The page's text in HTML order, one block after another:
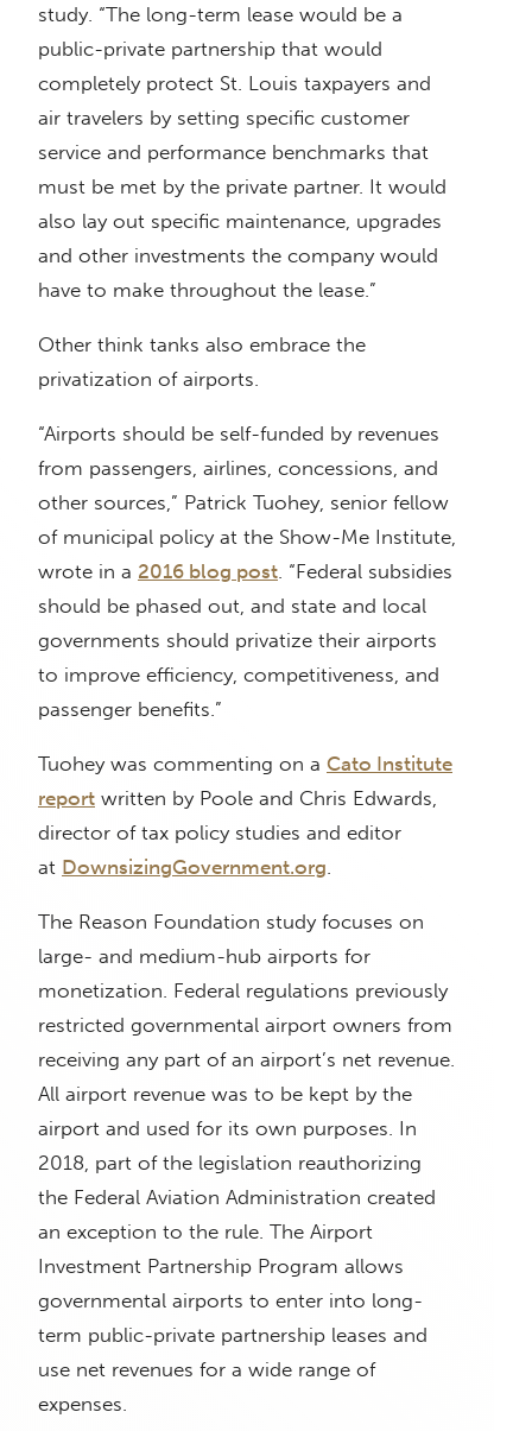
study. “The long-term lease would be a
public-private partnership that would
completely protect St. Louis taxpayers and
air travelers by setting specific customer
service and performance benchmarks that
must be met by the private partner. It would
also lay out specific maintenance, upgrades
and other investments the company would
have to make throughout the lease.”
Other think tanks also embrace the
privatization of airports.
“Airports should be self-funded by revenues
from passengers, airlines, concessions, and
other sources,” Patrick Tuohey, senior fellow
of municipal policy at the Show-Me Institute,
wrote in a 2016 blog post . “Federal subsidies
should be phased out, and state and local
governments should privatize their airports
to improve efficiency, competitiveness, and
passenger benefits.”
Tuohey was commenting on a Cato Institute
report written by Poole and Chris Edwards,
director of tax policy studies and editor
at DownsizingGovernment.org
The Reason Foundation study focuses on
large- and medium-hub airports for
monetization. Federal regulations previously
restricted governmental airport owners from
receiving any part of an airport’s net revenue.
All airport revenue was to be kept by the
airport and used for its own purposes. In
2018, part of the legislation reauthorizing
the Federal Aviation Administration created
an exception to the rule. The Airport
Investment Partnership Program allows
governmental airports to enter into long-
term public-private partnership leases and
use net revenues for a wide range of
expenses.